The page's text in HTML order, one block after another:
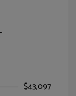
$43,097